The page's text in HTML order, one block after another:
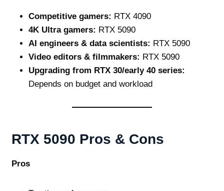
Competitive gamers: RTX 4090
4K Ultra gamers: RTX 5090
AI engineers & data scientists: RTX 5090
Video editors & filmmakers: RTX 5090
Upgrading from RTX 30/early 40 series:
Depends on budget and workload
RTX 5090 Pros & Cons
Pros